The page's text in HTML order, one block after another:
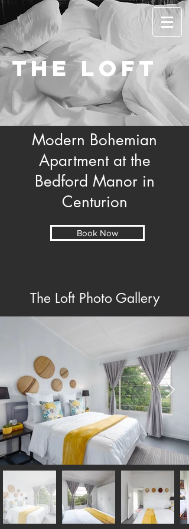
The Loft
Modern Bohemian
Apartment at the
Bedford Manor in
Centurion
Book Now
The Loft Photo Gallery